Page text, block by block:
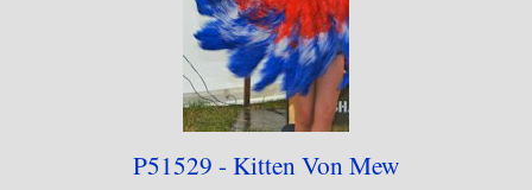
P51529 - Kitten Von Mew